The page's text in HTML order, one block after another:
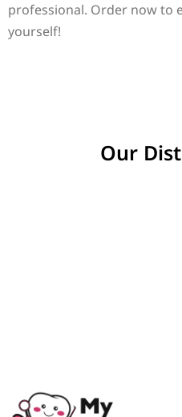
professional. Order now to
yourself!
Our